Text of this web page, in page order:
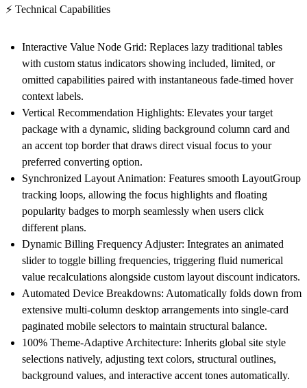
⚡ Technical Capabilities
Interactive Value Node Grid: Replaces lazy traditional tables
with custom status indicators showing included, limited, or
omitted capabilities paired with instantaneous fade-timed hover
context labels.
Vertical Recommendation Highlights: Elevates your target
package with a dynamic, sliding background column card and
an accent top border that draws direct visual focus to your
preferred converting option.
Synchronized Layout Animation: Features smooth LayoutGroup
tracking loops, allowing the focus highlights and floating
popularity badges to morph seamlessly when users click
different plans.
Dynamic Billing Frequency Adjuster: Integrates an animated
slider to toggle billing frequencies, triggering fluid numerical
value recalculations alongside custom layout discount indicators.
Automated Device Breakdowns: Automatically folds down from
extensive multi-column desktop arrangements into single-card
paginated mobile selectors to maintain structural balance.
100% Theme-Adaptive Architecture: Inherits global site style
selections natively, adjusting text colors, structural outlines,
background values, and interactive accent tones automatically.